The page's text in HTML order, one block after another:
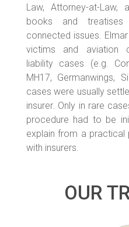
Law, Attorney-at-Law,
books and
connected issues.
victims and aviation
liability cases (e.g.
MH17, Germanwings,
cases were usually
insurer. Only in rare
procedure had to be
explain from a
with insurers.
OUR